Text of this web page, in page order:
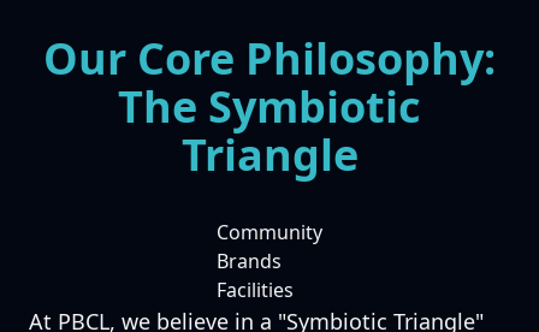
Our Core Philosophy:
The Symbiotic
Triangle
Community
Brands
Facilities
At PBCL, we believe in a "Symbiotic Triangle"